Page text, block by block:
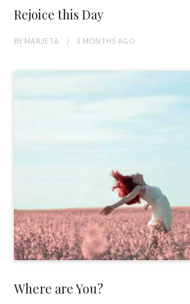
Rejoice this Day
BY MARJETA 3 MONTHS AGO
Where are You?